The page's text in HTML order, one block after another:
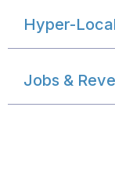
Hyper-
Jobs &